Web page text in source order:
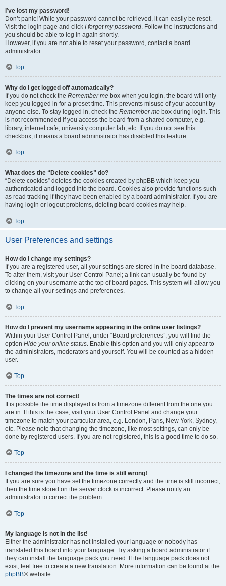
I’ve lost my password!
Don’t panic! While your password cannot be retrieved, it can easily be reset.
Visit the login page and click I forgot my password. Follow the instructions and
you should be able to log in again shortly.
However, if you are not able to reset your password, contact a board
administrator.
Top
Why do I get logged off automatically?
If you do not check the Remember me box when you login, the board will only
keep you logged in for a preset time. This prevents misuse of your account by
anyone else. To stay logged in, check the Remember me box during login. This
is not recommended if you access the board from a shared computer, e.g.
library, internet cafe, university computer lab, etc. If you do not see this
checkbox, it means a board administrator has disabled this feature.
Top
What does the “Delete cookies” do?
“Delete cookies” deletes the cookies created by phpBB which keep you
authenticated and logged into the board. Cookies also provide functions such
as read tracking if they have been enabled by a board administrator. If you are
having login or logout problems, deleting board cookies may help.
Top
User Preferences and settings
How do I change my settings?
If you are a registered user, all your settings are stored in the board database.
To alter them, visit your User Control Panel; a link can usually be found by
clicking on your username at the top of board pages. This system will allow you
to change all your settings and preferences.
Top
How do I prevent my username appearing in the online user listings?
Within your User Control Panel, under “Board preferences”, you will find the
option Hide your online status. Enable this option and you will only appear to
the administrators, moderators and yourself. You will be counted as a hidden
user.
Top
The times are not correct!
It is possible the time displayed is from a timezone different from the one you
are in. If this is the case, visit your User Control Panel and change your
timezone to match your particular area, e.g. London, Paris, New York, Sydney,
etc. Please note that changing the timezone, like most settings, can only be
done by registered users. If you are not registered, this is a good time to do so.
Top
I changed the timezone and the time is still wrong!
If you are sure you have set the timezone correctly and the time is still incorrect,
then the time stored on the server clock is incorrect. Please notify an
administrator to correct the problem.
Top
My language is not in the list!
Either the administrator has not installed your language or nobody has
translated this board into your language. Try asking a board administrator if
they can install the language pack you need. If the language pack does not
exist, feel free to create a new translation. More information can be found at the
phpBB® website.